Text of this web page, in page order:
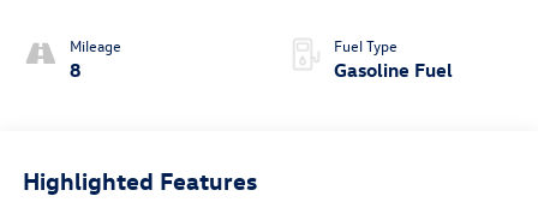
Mileage
8
Fuel Type
Gasoline Fuel
Highlighted Features